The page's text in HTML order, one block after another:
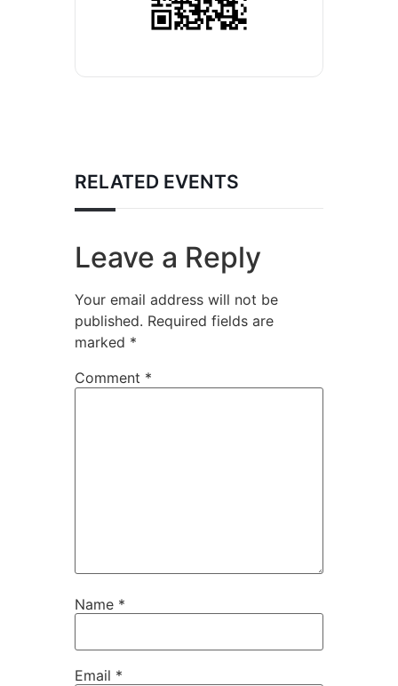
RELATED EVENTS
Leave a Reply
Your email address will not be
published. Required fields are
marked *
Comment *
Name *
Email *